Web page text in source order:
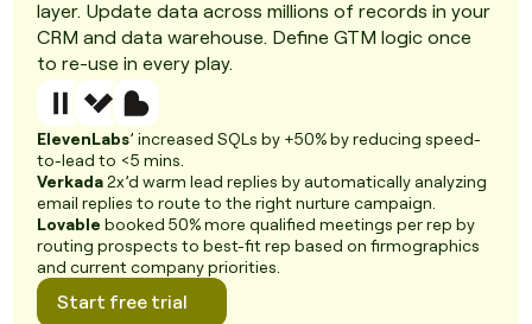
layer. Update data across millions of records in your
CRM and data warehouse. Define GTM logic once
to re-use in every play.
ElevenLabs’ increased SQLs by +50% by reducing speed-
to-lead to <5 mins.
Verkada 2x’d warm lead replies by automatically analyzing
email replies to route to the right nurture campaign.
Lovable booked 50% more qualified meetings per rep by
routing prospects to best-fit rep based on firmographics
and current company priorities.
Start free trial